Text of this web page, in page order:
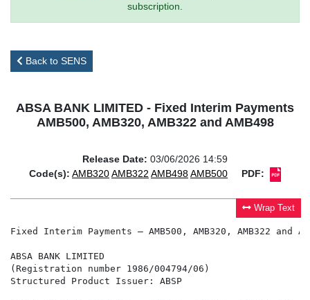
subscription.
Back to SENS
ABSA BANK LIMITED - Fixed Interim Payments
AMB500, AMB320, AMB322 and AMB498
Release Date: 03/06/2026 14:59
Code(s): AMB320AMB322 AMB498AMB500 PDF:
Wrap Text
Fixed Interim Payments – AMB500, AMB320, AMB322 and
ABSA BANK LIMITED
(Registration number 1986/004794/06)
Structured Product Issuer: ABSP